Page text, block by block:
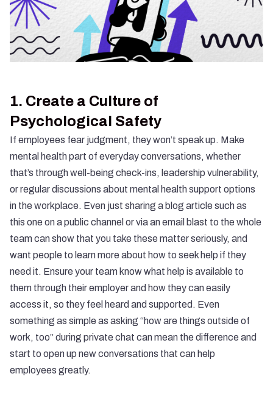
1. Create a Culture of
Psychological Safety
If employees fear judgment, they won’t speak up. Make
mental health part of everyday conversations, whether
that’s through well-being check-ins, leadership vulnerability,
or regular discussions about mental health support options
in the workplace. Even just sharing a blog article such as
this one on a public channel or via an email blast to the whole
team can show that you take these matter seriously, and
want people to learn more about how to seek help if they
need it. Ensure your team know what help is available to
them through their employer and how they can easily
access it, so they feel heard and supported. Even
something as simple as asking “how are things outside of
work, too” during private chat can mean the difference and
start to open up new conversations that can help
employees greatly.